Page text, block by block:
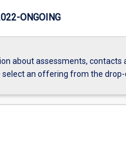
ONGOING
about assessments, contacts
an offering from the drop-